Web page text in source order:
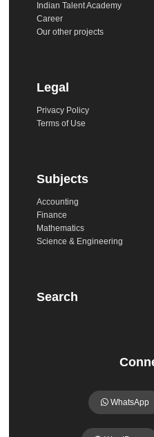
Indian Talent Academy
Career
Our other projects
Legal
Privacy Policy
Terms of Use
Subjects
Accounting
Finance
Mathematics
Science & Engineering
Search
WhatsApp